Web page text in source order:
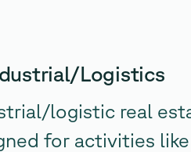
Logistics
logistic real
for activities